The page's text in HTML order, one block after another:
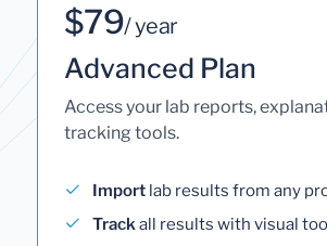
$79/ year
Advanced Plan
Access your lab reports,
tracking tools.
Import lab results from any
Trackall results with visual